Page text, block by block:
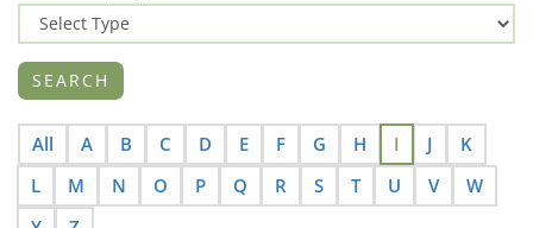
All A B C D E F G H I J
K
L
M N O P Q R S T U V
W